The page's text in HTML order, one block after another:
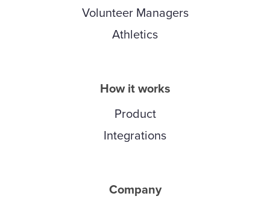
Volunteer Managers
Athletics
How it works
Product
Integrations
Company